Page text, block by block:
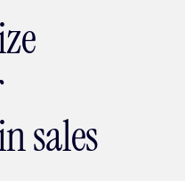
sales